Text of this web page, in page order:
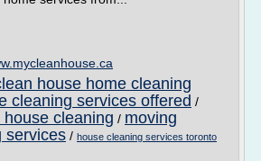
house home cleaning
cleaning services offered /
cleaning / moving
services / house cleaning services toronto